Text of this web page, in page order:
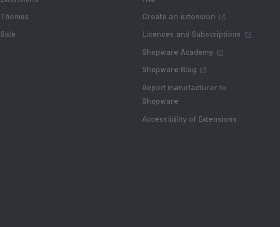
Themes
Sale
Create an extension
Licences and Subscriptions
Shopware Academy
Shopware Blog
Report manufacturer to
Shopware
Accessibility of Extensions